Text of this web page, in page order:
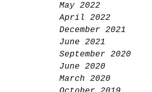
May 2022
April 2022
December 2021
June 2021
September 2020
June 2020
March 2020